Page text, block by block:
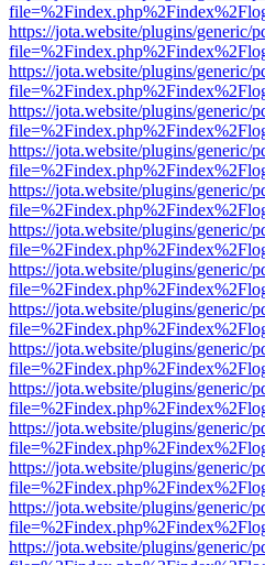
https://jota.website/plugins/generic/
https://jota.website/plugins/generic/
https://jota.website/plugins/generic/
https://jota.website/plugins/generic/
https://jota.website/plugins/generic/
https://jota.website/plugins/generic/
https://jota.website/plugins/generic/
https://jota.website/plugins/generic/
https://jota.website/plugins/generic/
https://jota.website/plugins/generic/
https://jota.website/plugins/generic/
https://jota.website/plugins/generic/
https://jota.website/plugins/generic/
https://jota.website/plugins/generic/